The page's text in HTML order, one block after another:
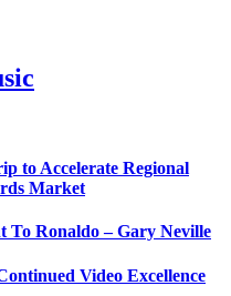
to Accelerate Regional
Market
Ronaldo – Gary Neville
Video Excellence